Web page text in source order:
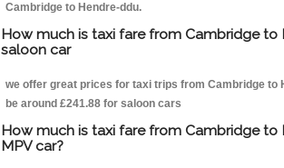
Cambridge to Hendre-ddu.
How much is taxi fare from Cambridge
saloon car
we offer great prices for taxi trips from Cambridge to
be around £241.88 for saloon cars
How much is taxi fare from Cambridge
MPV car?